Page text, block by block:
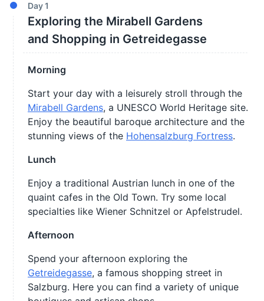
Day1
Exploring the Mirabell Gardens
and Shopping in Getreidegasse
Morning
Start your day with a leisurely stroll through the
Mirabell Gardens, a UNESCO World Heritage site.
Enjoy the beautiful baroque architecture and the
stunning views of the Hohensalzburg Fortress.
Lunch
Enjoy a traditional Austrian lunch in one of the
quaint cafes in the Old Town. Try some local
specialties like Wiener Schnitzel or Apfelstrudel.
Afternoon
Spend your afternoon exploring the
Getreidegasse, a famous shopping street in
Salzburg. Here you can find a variety of unique